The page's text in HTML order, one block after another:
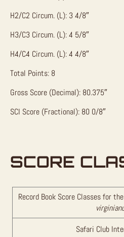
H2/C2 Circum. (L): 3 4/8″
H3/C3 Circum. (L): 4 5/8″
H4/C4 Circum. (L): 4 4/8″
Total Points: 8
Gross Score (Decimal): 80.375″
SCI Score (Fractional): 80 0/8″
SCORE
Record Book Score Classes for
Safari Club